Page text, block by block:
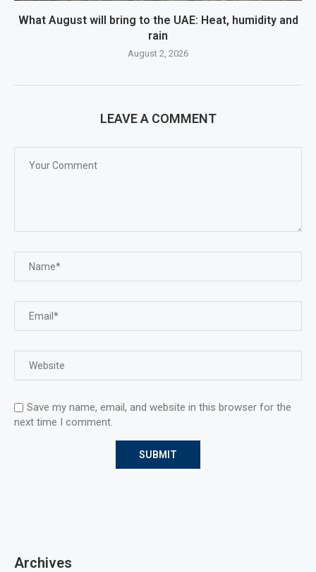
What August will bring to the UAE: Heat, humidity and
rain
August 2, 2026
LEAVE A COMMENT
Save my name, email, and website in this browser for the
next time I comment.
Archives